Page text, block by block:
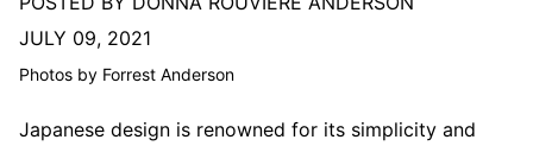
JULY 09, 2021
Photos by Forrest Anderson
Japanese design is renowned for its simplicity and